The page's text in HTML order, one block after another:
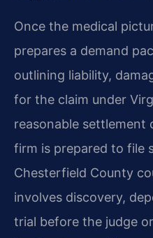
Once the medical
prepares a demand
outlining liability,
for the claim under
reasonable settlement
firm is prepared to file
Chesterfield County
involves discovery,
trial before the judge